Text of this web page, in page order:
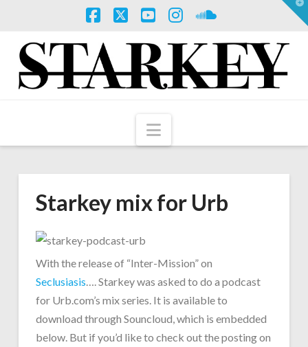
Navigation
Starkey mix for Urb
With the release of “Inter-Mission” on
Seclusiasis…. Starkey was asked to do a podcast
for Urb.com’s mix series. It is available to
download through Souncloud, which is embedded
below. But if you’d like to check out the posting on